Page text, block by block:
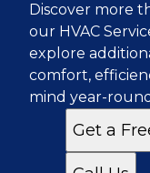
Discover more
our HVAC
explore
comfort,
mind year-
Get a